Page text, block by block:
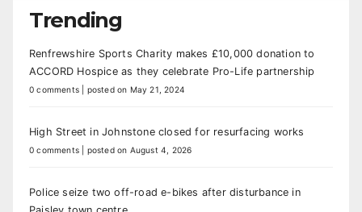
Trending
Renfrewshire Sports Charity makes £10,000 donation to
ACCORD Hospice as they celebrate Pro-Life partnership
0 comments posted on May 21, 2024
High Street in Johnstone closed for resurfacing works
0 comments posted on August 4, 2026
Police seize two off-road e-bikes after disturbance in